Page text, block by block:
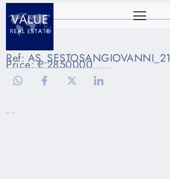
Ref: AS_SESTOSANGIOVANNI_21
Price: € 2850000